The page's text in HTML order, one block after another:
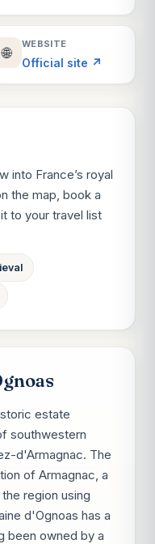
🌐
WEBSITE
Official site ↗
into France’s royal
the map, book a
to your travel list
estate
southwestern
d'Armagnac. The
of Armagnac, a
region using
d'Ognoas has a
been owned by a